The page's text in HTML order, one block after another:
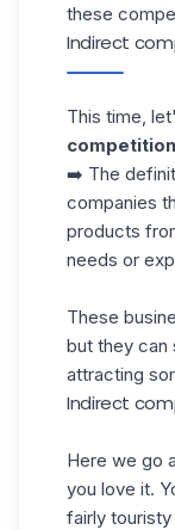
these
Indirect
This time,
competition
➡️ The
companies
products
needs or
These
but they can
attracting
Indirect
Here we go
you love it.
fairly